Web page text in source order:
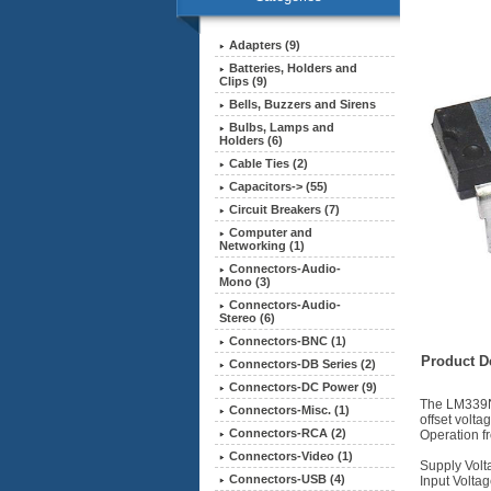
Adapters (9)
Batteries, Holders and
Clips (9)
Bells, Buzzers and Sirens
Bulbs, Lamps and
Holders (6)
Cable Ties (2)
Capacitors-> (55)
Circuit Breakers (7)
Computer and
Networking (1)
Connectors-Audio-
Mono (3)
Connectors-Audio-
Stereo (6)
Connectors-BNC (1)
Connectors-DB Series (2)
Connectors-DC Power (9)
Connectors-Misc. (1)
Connectors-RCA (2)
Connectors-Video (1)
Connectors-USB (4)
Product
The
offset
Operation
Supply